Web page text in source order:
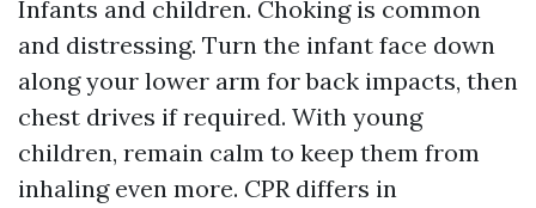
Infants and children. Choking is common
and distressing. Turn the infant face down
along your lower arm for back impacts, then
chest drives if required. With young
children, remain calm to keep them from
inhaling even more. CPR differs in